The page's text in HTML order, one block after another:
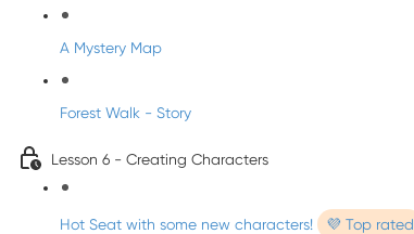
A Mystery Map
Forest Walk - Story
Lesson 6 - Creating Characters
Hot Seat with some new characters! 💜 Top rated